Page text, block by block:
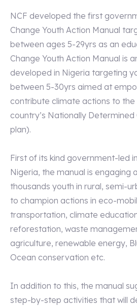
NCF developed the first
Change Youth Action Manual
between ages 5-29yrs as an
Change Youth Action Manual is
developed in Nigeria targeting
between 5-30yrs aimed at
contribute climate actions to
country’s Nationally
plan).
First of its kind government-led
Nigeria, the manual is engaging
thousands youth in rural, semi-
to champion actions in eco-
transportation, climate
reforestation, waste
agriculture, renewable energy,
Ocean conservation etc.
In addition to this, the manual
step-by-step activities that will